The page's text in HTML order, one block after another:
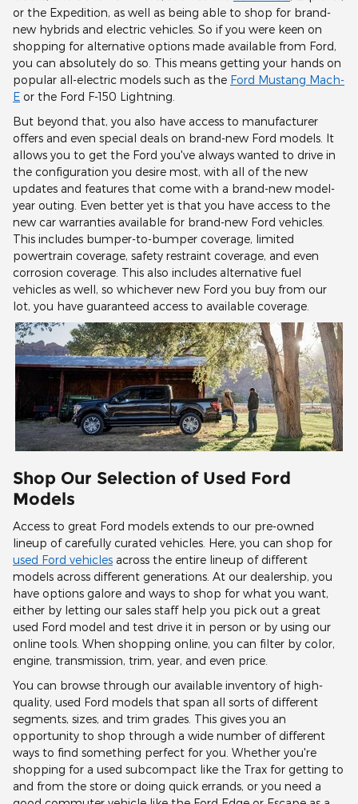
or the Expedition, as well as being able to shop for brand-
new hybrids and electric vehicles. So if you were keen on
shopping for alternative options made available from Ford,
you can absolutely do so. This means getting your hands on
popular all-electric models such as the Ford Mustang Mach-
E or the Ford F-150 Lightning.
But beyond that, you also have access to manufacturer
offers and even special deals on brand-new Ford models. It
allows you to get the Ford you've always wanted to drive in
the configuration you desire most, with all of the new
updates and features that come with a brand-new model-
year outing. Even better yet is that you have access to the
new car warranties available for brand-new Ford vehicles.
This includes bumper-to-bumper coverage, limited
powertrain coverage, safety restraint coverage, and even
corrosion coverage. This also includes alternative fuel
vehicles as well, so whichever new Ford you buy from our
lot, you have guaranteed access to available coverage.
Shop Our Selection of Used Ford
Models
Access to great Ford models extends to our pre-owned
lineup of carefully curated vehicles. Here, you can shop for
used Ford vehicles across the entire lineup of different
models across different generations. At our dealership, you
have options galore and ways to shop for what you want,
either by letting our sales staff help you pick out a great
used Ford model and test drive it in person or by using our
online tools. When shopping online, you can filter by color,
engine, transmission, trim, year, and even price.
You can browse through our available inventory of high-
quality, used Ford models that span all sorts of different
segments, sizes, and trim grades. This gives you an
opportunity to shop through a wide number of different
ways to find something perfect for you. Whether you're
shopping for a used subcompact like the Trax for getting to
and from the store or doing quick errands, or you need a